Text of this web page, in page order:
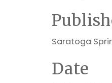
Saratoga
Date